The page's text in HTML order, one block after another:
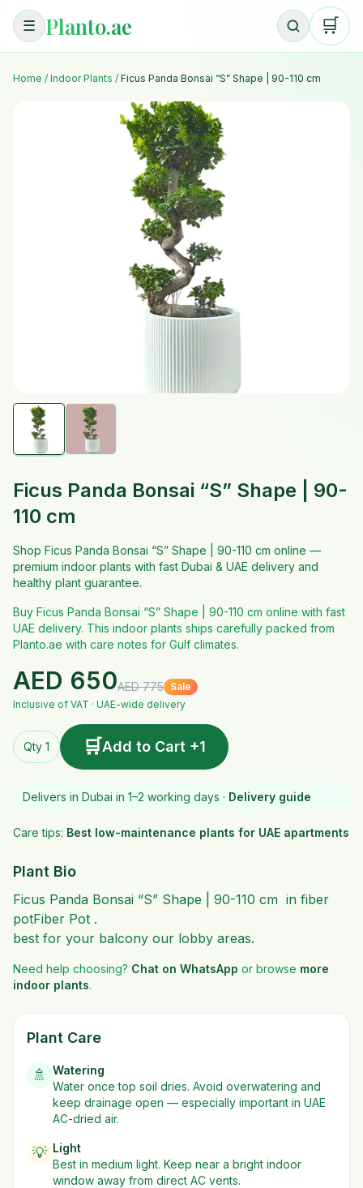
☰ Planto.ae 🛒
Home / Indoor Plants / Ficus Panda Bonsai “S” Shape | 90-110 cm
Ficus Panda Bonsai “S” Shape | 90-
110 cm
Shop Ficus Panda Bonsai “S” Shape | 90-110 cm online —
premium indoor plants with fast Dubai & UAE delivery and
healthy plant guarantee.
Buy Ficus Panda Bonsai “S” Shape | 90-110 cm online with fast
UAE delivery. This indoor plants ships carefully packed from
Planto.ae with care notes for Gulf climates.
AED 650AED775 Sale
Inclusive of VAT · UAE-wide delivery
Qty 1 🛒Add to Cart +1
Delivers in Dubai in 1–2 working days · Delivery guide
Care tips: Best low-maintenance plants for UAE apartments
Plant Bio
Ficus Panda Bonsai “S” Shape | 90-110 cm in fiber
potFiber Pot .
best for your balcony our lobby areas.
Need help choosing? Chat on WhatsApp or browse more
indoor plants.
Plant Care
🚿
Watering
Water once top soil dries. Avoid overwatering and
keep drainage open — especially important in UAE
AC-dried air.
💡 Light
Best in medium light. Keep near a bright indoor
window away from direct AC vents.